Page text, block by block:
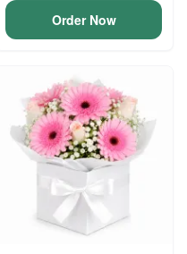
Order Now